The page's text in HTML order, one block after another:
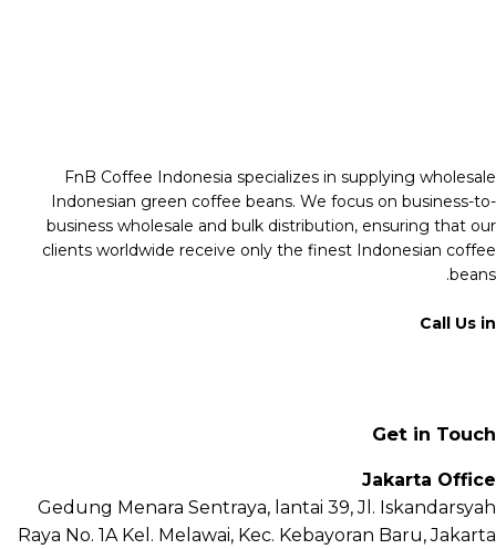
FnB Coffee Indonesia specializes in supplying wholesale
Indonesian green coffee beans. We focus on business-to-
business wholesale and bulk distribution, ensuring that our
clients worldwide receive only the finest Indonesian coffee
beans.
Call Us in
Get in Touch
Jakarta Office
Gedung Menara Sentraya, lantai 39, Jl. Iskandarsyah
Raya No. 1A Kel. Melawai, Kec. Kebayoran Baru, Jakarta